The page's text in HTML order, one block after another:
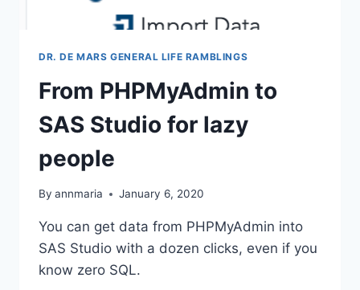
DR. DE MARS GENERAL LIFE RAMBLINGS
From PHPMyAdmin to
SAS Studio for lazy
people
By annmaria January 6, 2020
You can get data from PHPMyAdmin into
SAS Studio with a dozen clicks, even if you
know zero SQL.